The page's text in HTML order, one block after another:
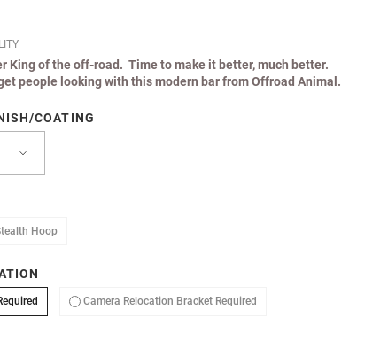
King of the off-road. Time to make it better, much better.
people looking with this modern bar from Offroad Animal.
COATING
HoopAdd Stealth Hoop
No Camera Relocation Bracket Required
Camera Relocation Bracket RequiredCamera Relocation Bracket